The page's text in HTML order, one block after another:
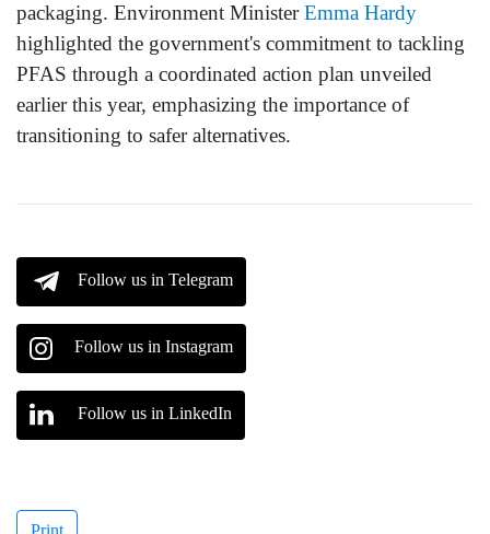
packaging. Environment MinisterEmma Hardy
highlighted the government's commitment to tackling
PFAS through a coordinated action plan unveiled
earlier this year, emphasizing the importance of
transitioning to safer alternatives.
Follow us in Telegram
Follow us in Instagram
Follow us in LinkedIn